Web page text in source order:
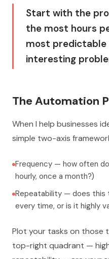
Start with the
the most hours
most predictable
interesting
The Automation
When I help businesses
simple two-axis
Frequency — how often
hourly, once a month?)
Repeatability — does this
every time, or is it highly
Plot your tasks on those
top-right quadrant —